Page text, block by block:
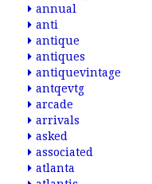
annual
anti
antique
antiques
antiquevintage
antqevtg
arcade
arrivals
asked
associated
atlanta